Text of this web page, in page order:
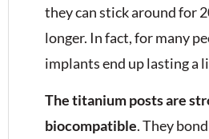
they can stick around for
longer. In fact, for many
implants end up lasting a
The titanium posts are
biocompatible. They